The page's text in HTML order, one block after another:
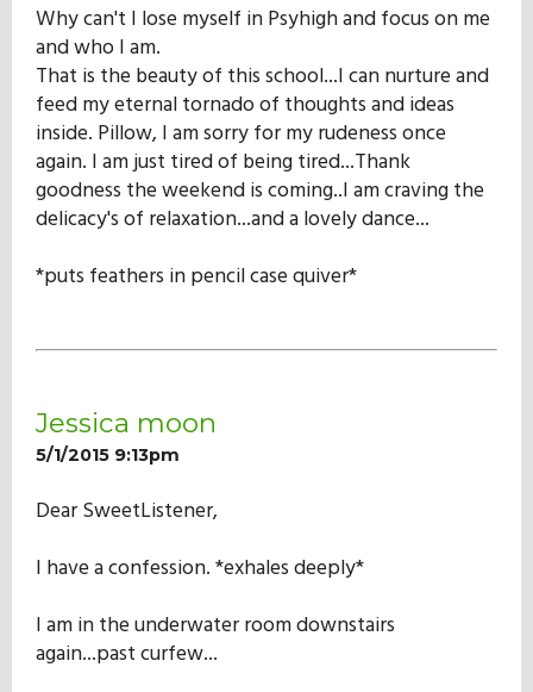
Why can't I lose myself in Psyhigh and focus on me
and who I am.
That is the beauty of this school...I can nurture and
feed my eternal tornado of thoughts and ideas
inside. Pillow, I am sorry for my rudeness once
again. I am just tired of being tired...Thank
goodness the weekend is coming..I am craving the
delicacy's of relaxation...and a lovely dance...
*puts feathers in pencil case quiver*
Jessica moon
5/1/2015 9:13pm
Dear SweetListener,
I have a confession. *exhales deeply*
I am in the underwater room downstairs
again...past curfew...